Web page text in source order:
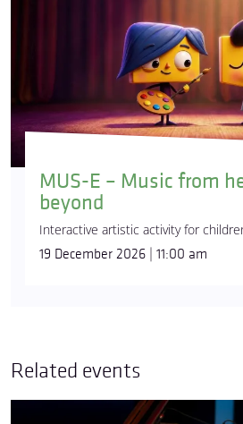
MUS-E – Music from
beyond
Interactive artistic activity for
19 December 2026 | 11:00 am
Related events